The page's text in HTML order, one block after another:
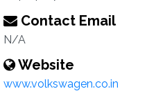
Contact Email
N/A
Website
www.volkswagen.co.in